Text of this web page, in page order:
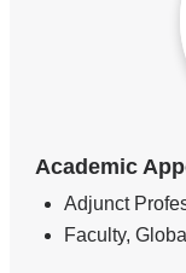
Academic
Adjunct
Faculty,